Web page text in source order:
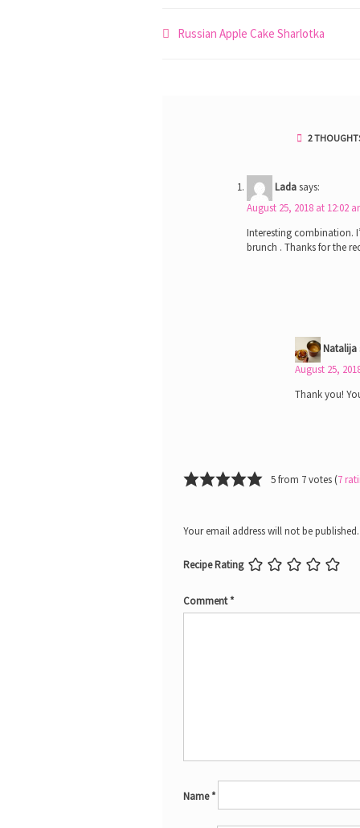
Post
Russian Apple Cake Sharlotka
2
Ladasays:
August 25, 2018 at 12:02
Interesting combination.
brunch . Thanks for the
Natalija
August 25,
Thank you!
5 from 7 votes (7
Your email address will not be published.
Recipe Rating
Comment*
Name*